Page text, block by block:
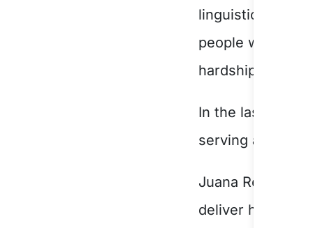
linguistically
people with a
hardship.
In the last year
serving a
Juana Reinoso,
deliver high